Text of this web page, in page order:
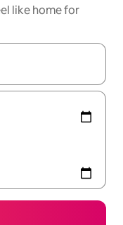
like home for
the up and down